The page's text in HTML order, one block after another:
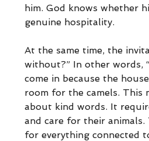
him. God knows whether
genuine hospitality.
At the same time, the
without?” In other words,
come in because the
room for the camels. This
about kind words. It
and care for their
for everything connected